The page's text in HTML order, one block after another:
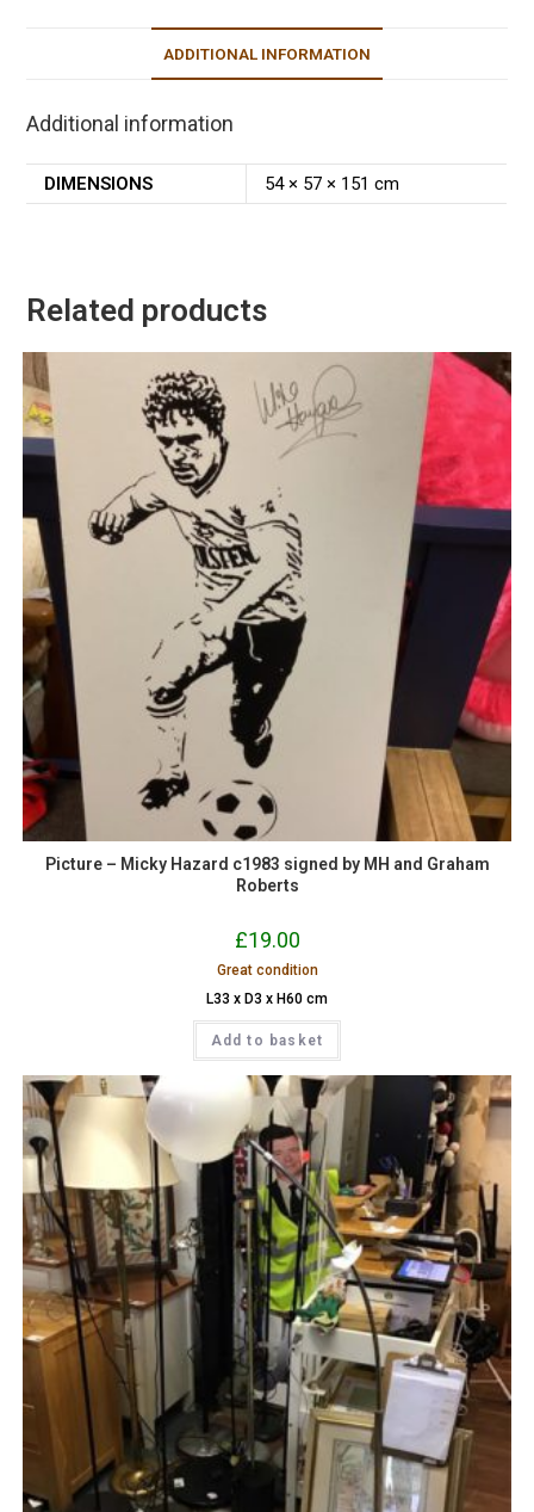
ADDITIONAL INFORMATION
Additional information
DIMENSIONS 54 × 57 × 151 cm
Related products
Picture – Micky Hazard c1983 signed by MH and Graham
Roberts
£19.00
Great condition
L33 x D3 x H60 cm
Add to basket